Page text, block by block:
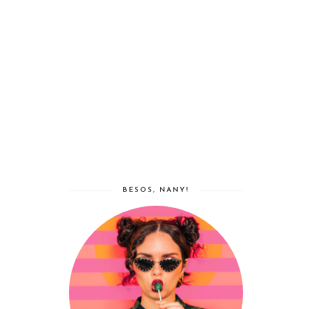
BESOS, NANY!